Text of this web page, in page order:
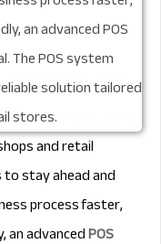
and retail
stay ahead and
process faster,
advancedPOS